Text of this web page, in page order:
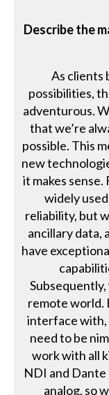
Describe the
As clients
possibilities,
adventurous.
that we’re
possible. This
new
it makes sense.
widely
reliability, but
ancillary data,
have
remote world.
interface with,
need to be
work with all
NDI and Dante
analog, so